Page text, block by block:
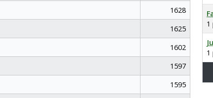
1628
1625
1602
1597
1595
1
1